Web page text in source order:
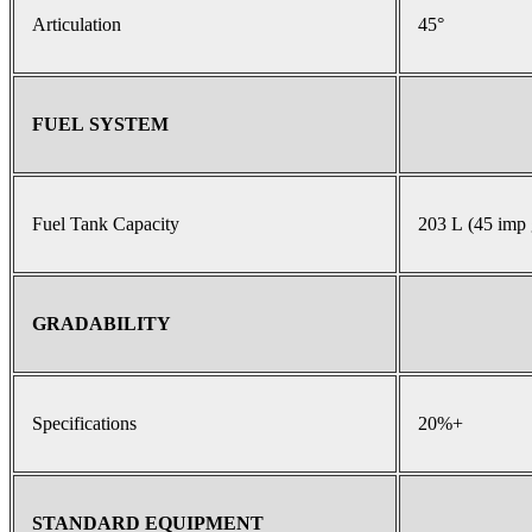
Articulation 45°
FUEL SYSTEM
Fuel Tank Capacity 203 L (45 imp
GRADABILITY
Specifications 20%+
STANDARD EQUIPMENT